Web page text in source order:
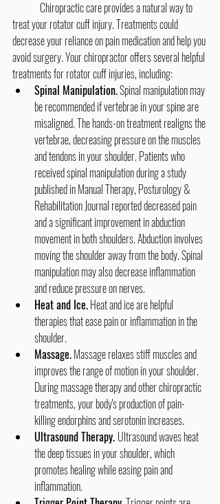
treat your rotator cuff injury. Treatments could
decrease your reliance on pain medication and help you
avoid surgery. Your chiropractor offers several helpful
treatments for rotator cuff injuries, including:
Spinal Manipulation. Spinal manipulation may
be recommended if vertebrae in your spine are
misaligned. The hands-on treatment realigns the
vertebrae, decreasing pressure on the muscles
and tendons in your shoulder. Patients who
received spinal manipulation during a study
published in Manual Therapy, Posturology &
Rehabilitation Journal reported decreased pain
and a significant improvement in abduction
movement in both shoulders. Abduction involves
moving the shoulder away from the body. Spinal
manipulation may also decrease inflammation
and reduce pressure on nerves.
Heat and Ice. Heat and ice are helpful
therapies that ease pain or inflammation in the
shoulder.
Massage. Massage relaxes stiff muscles and
improves the range of motion in your shoulder.
During massage therapy and other chiropractic
treatments, your body's production of pain-
killing endorphins and serotonin increases.
Ultrasound Therapy. Ultrasound waves heat
the deep tissues in your shoulder, which
promotes healing while easing pain and
inflammation.